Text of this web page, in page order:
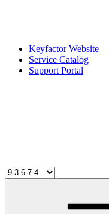
Keyfactor Website
Service Catalog
Support Portal